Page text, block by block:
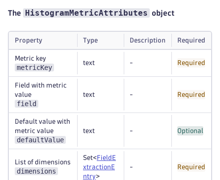
The HistogramMetricAttributes object
Property Type Description Required
Metric key
metricKey
text - Required
Field with metric
value
field
text - Required
Default value with
metric value
defaultValue
text - Optional
List of dimensions
dimensions
Set<FieldE
xtractionE
ntry>
- Required